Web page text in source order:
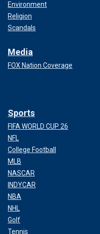
Environment
Religion
Scandals
Media
FOX Nation Coverage
Sports
FIFA WORLD CUP 26
NFL
College Football
MLB
NASCAR
INDYCAR
NBA
NHL
Golf
Tennis